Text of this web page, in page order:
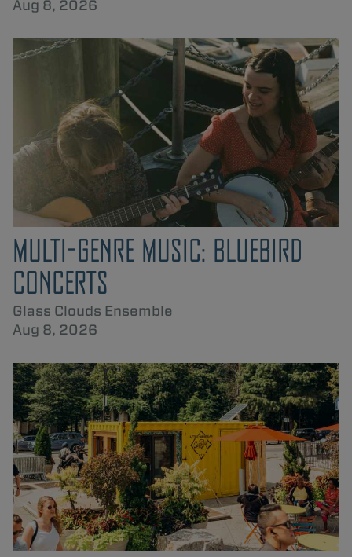
Aug 8, 2026
MULTI-GENRE MUSIC: BLUEBIRD
CONCERTS
Glass Clouds Ensemble
Aug 8, 2026